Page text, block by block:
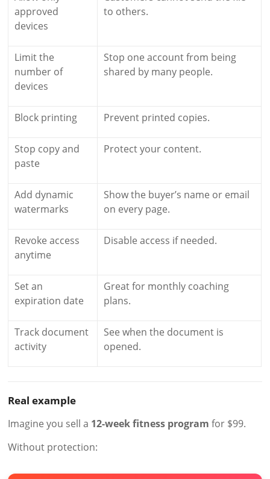
approved
devices
to others.
Limit the
number of
devices
Stop one account from being
shared by many people.
Block printing Prevent printed copies.
Stop copy and
paste
Protect your content.
Add dynamic
watermarks
Show the buyer’s name or email
on every page.
Revoke access
anytime
Disable access if needed.
Set an
expiration date
Great for monthly coaching
plans.
Track document
activity
See when the document is
opened.
Real example
Imagine you sell a 12-week fitness program for $99.
Without protection: